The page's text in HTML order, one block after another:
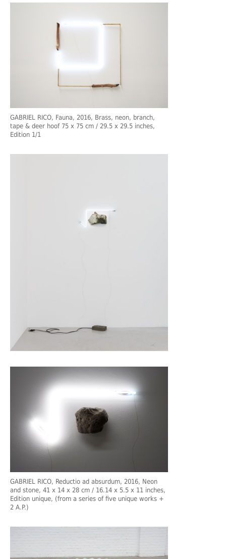
GABRIEL RICO, Fauna, 2016, Brass, neon, branch,
tape & deer hoof 75 x 75 cm / 29.5 x 29.5 inches,
Edition 1/1
GABRIEL RICO, Reductio ad absurdum, 2016, Neon
and stone, 41 x 14 x 28 cm / 16.14 x 5.5 x 11 inches,
Edition unique, (from a series of five unique works +
2 A.P.)